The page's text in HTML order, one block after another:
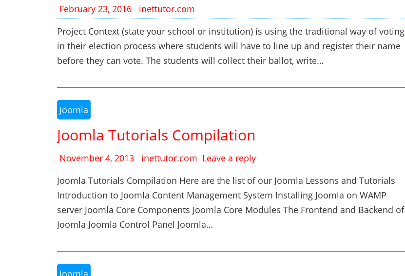
February 23, 2016
inettutor.com
Project Context (state your school or institution) is using the traditional way of voting
in their election process where students will have to line up and register their name
before they can vote. The students will collect their ballot, write…
Joomla
Joomla Tutorials Compilation
November 4, 2013 inettutor.com Leave a reply
Joomla Tutorials Compilation Here are the list of our Joomla Lessons and Tutorials
Introduction to Joomla Content Management System Installing Joomla on WAMP
server Joomla Core Components Joomla Core Modules The Frontend and Backend of
Joomla Joomla Control Panel Joomla…
Joomla